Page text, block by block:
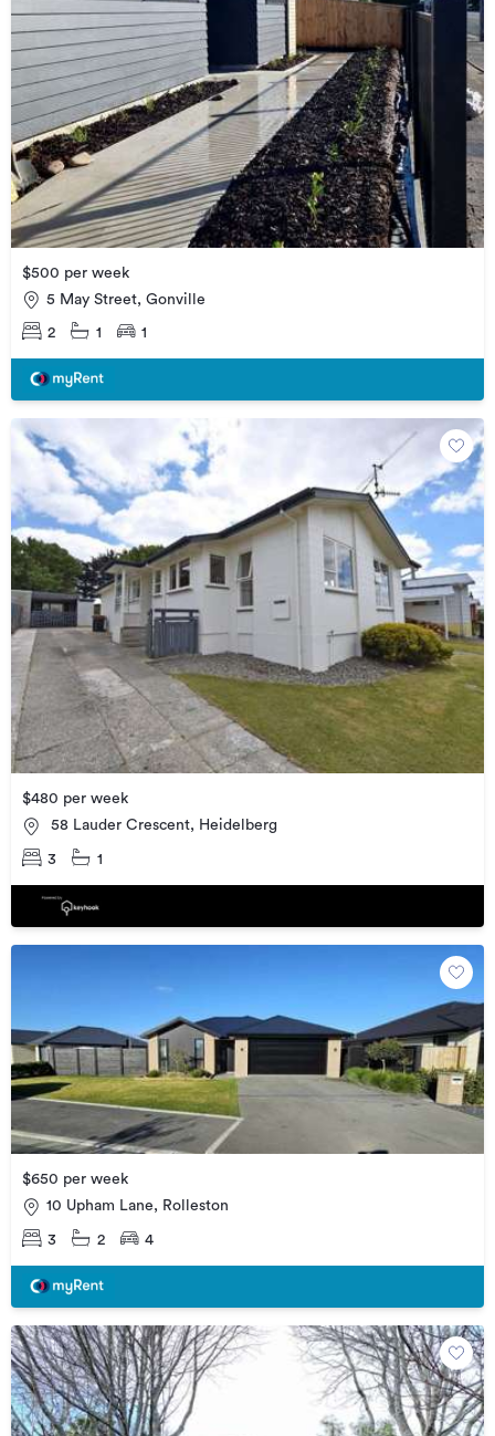
$500 per week
5 May Street, Gonville
2 1 1
$480 per week
58 Lauder Crescent, Heidelberg
3 1
$650 per week
10 Upham Lane, Rolleston
3 2 4